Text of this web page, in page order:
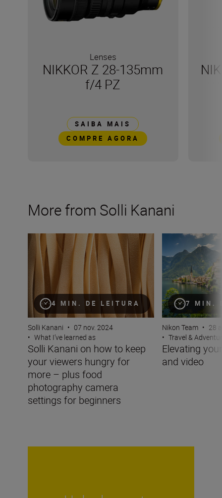
Lenses
NIKKOR Z 28-135mm
f/4 PZ
SAIBA MAIS
COMPRE AGORA
More from Solli Kanani
4 MIN. DE LEITURA
Solli Kanani on how to keep your viewers hungry for
Solli Kanani • 07 nov. 2024
• What I’ve learned as
Solli Kanani on how to keep
your viewers hungry for
more – plus food
photography camera
settings for beginners
7 MIN.
Elevating your
Nikon Team • 28
• Travel &
Elevating
and video